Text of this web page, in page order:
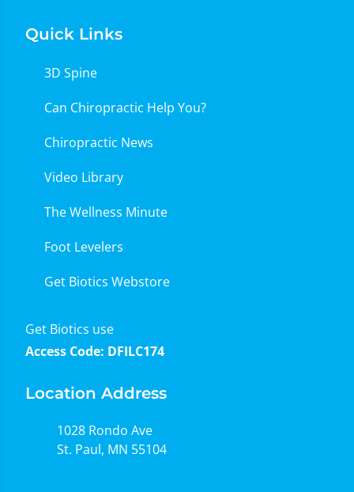
Quick Links
3D Spine
Can Chiropractic Help You?
Chiropractic News
Video Library
The Wellness Minute
Foot Levelers
Get Biotics Webstore
Get Biotics use
Access Code: DFILC174
Location Address
1028 Rondo Ave
St. Paul, MN 55104